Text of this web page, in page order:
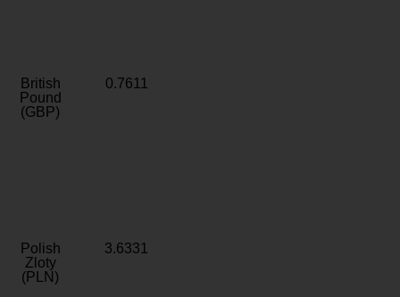
British
Pound
(GBP)
0.7611
Polish
Zloty
(PLN)
3.6331